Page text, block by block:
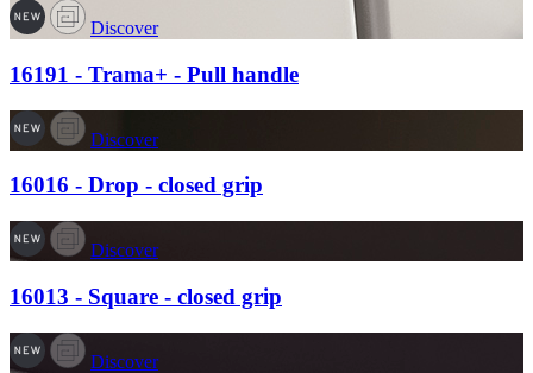
Discover
16191 - Trama+ - Pull handle
Discover
16016 - Drop - closed grip
Discover
16013 - Square - closed grip
Discover